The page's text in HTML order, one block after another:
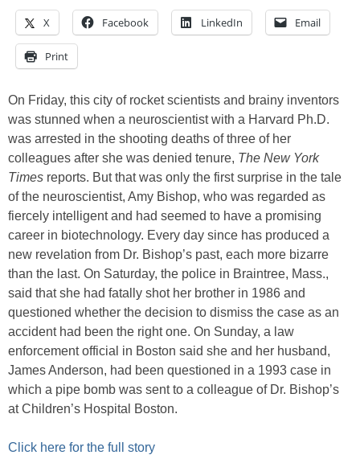
X Facebook LinkedIn Email
Print
On Friday, this city of rocket scientists and brainy inventors
was stunned when a neuroscientist with a Harvard Ph.D.
was arrested in the shooting deaths of three of her
colleagues after she was denied tenure, The New York
Times reports. But that was only the first surprise in the tale
of the neuroscientist, Amy Bishop, who was regarded as
fiercely intelligent and had seemed to have a promising
career in biotechnology. Every day since has produced a
new revelation from Dr. Bishop’s past, each more bizarre
than the last. On Saturday, the police in Braintree, Mass.,
said that she had fatally shot her brother in 1986 and
questioned whether the decision to dismiss the case as an
accident had been the right one. On Sunday, a law
enforcement official in Boston said she and her husband,
James Anderson, had been questioned in a 1993 case in
which a pipe bomb was sent to a colleague of Dr. Bishop’s
at Children’s Hospital Boston.
Click here for the full story